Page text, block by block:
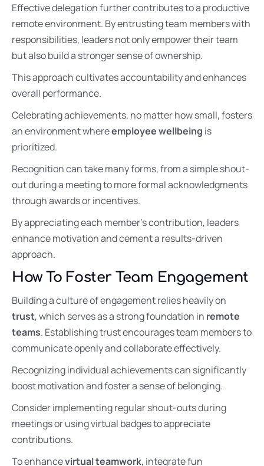
Effective delegation further contributes to a productive
remote environment. By entrusting team members with
responsibilities, leaders not only empower their team
but also build a stronger sense of ownership.
This approach cultivates accountability and enhances
overall performance.
Celebrating achievements, no matter how small, fosters
an environment whereemployee wellbeing is
prioritized.
Recognition can take many forms, from a simple shout-
out during a meeting to more formal acknowledgments
through awards or incentives.
By appreciating each member’s contribution, leaders
enhance motivation and cement a results-driven
approach.
How To Foster Team Engagement
Building a culture of engagement relies heavily on
trust, which serves as a strong foundation in remote
teams. Establishing trust encourages team members to
communicate openly and collaborate effectively.
Recognizing individual achievements can significantly
boost motivation and foster a sense of belonging.
Consider implementing regular shout-outs during
meetings or using virtual badges to appreciate
contributions.
To enhancevirtual teamwork, integrate fun